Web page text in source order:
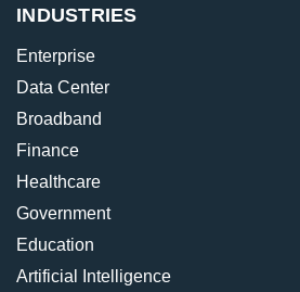
INDUSTRIES
Enterprise
Data Center
Broadband
Finance
Healthcare
Government
Education
Artificial Intelligence